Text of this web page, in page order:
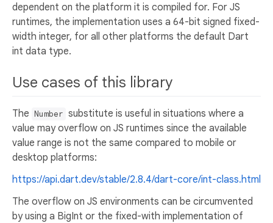
dependent on the platform it is compiled for. For JS
runtimes, the implementation uses a 64-bit signed fixed-
width integer, for all other platforms the default Dart
int data type.
Use cases of this library
The Number substitute is useful in situations where a
value may overflow on JS runtimes since the available
value range is not the same compared to mobile or
desktop platforms:
https://api.dart.dev/stable/2.8.4/dart-core/int-class.html
The overflow on JS environments can be circumvented
by using a BigInt or the fixed-with implementation of